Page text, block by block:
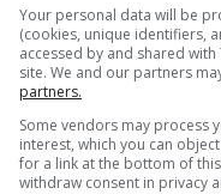
Your personal data will be
(cookies, unique identifiers,
accessed by and shared
site. We and our partners
partners.
Some vendors may process
interest, which you can
for a link at the bottom of
withdraw consent in privacy